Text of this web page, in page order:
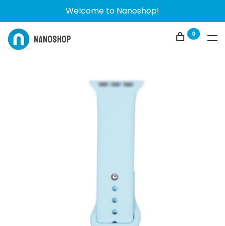
Welcome to Nanoshop!
0